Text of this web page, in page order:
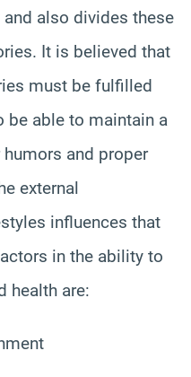
also divides these
It is believed that
must be fulfilled
be able to maintain a
and proper
external
influences that
in the ability to
health are: